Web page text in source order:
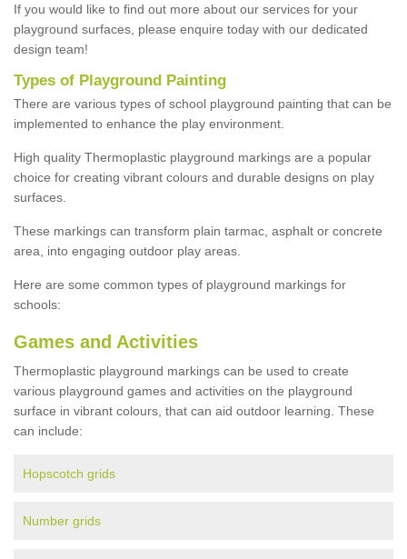
If you would like to find out more about our services for your
playground surfaces, please enquire today with our dedicated
design team!
Types of Playground Painting
There are various types of school playground painting that can be
implemented to enhance the play environment.
High quality Thermoplastic playground markings are a popular
choice for creating vibrant colours and durable designs on play
surfaces.
These markings can transform plain tarmac, asphalt or concrete
area, into engaging outdoor play areas.
Here are some common types of playground markings for
schools:
Games and Activities
Thermoplastic playground markings can be used to create
various playground games and activities on the playground
surface in vibrant colours, that can aid outdoor learning. These
can include:
Hopscotch grids
Number grids